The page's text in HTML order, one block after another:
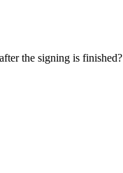
the signing is finished?